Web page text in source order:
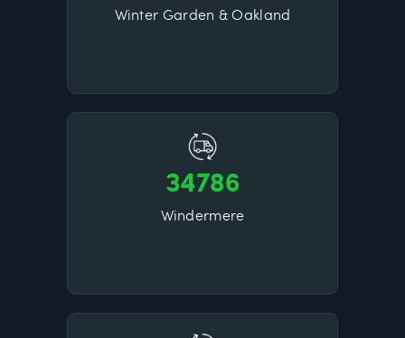
Winter Garden & Oakland
34786
Windermere